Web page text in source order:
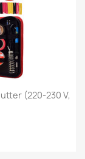
(220-230 V,